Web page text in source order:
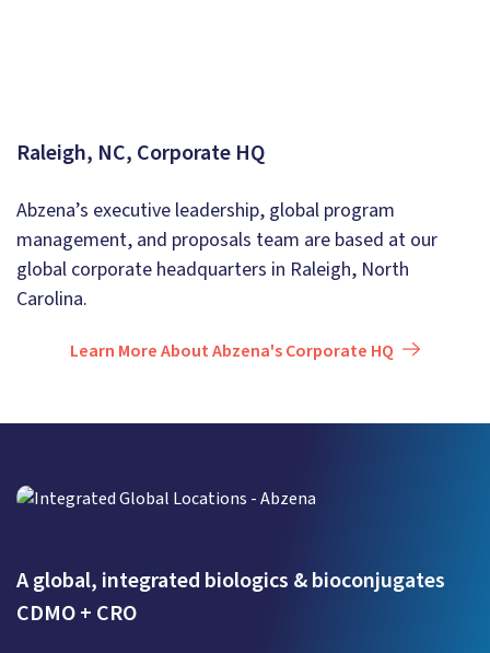
Raleigh, NC, Corporate HQ
Abzena’s executive leadership, global program
management, and proposals team are based at our
global corporate headquarters in Raleigh, North
Carolina.
Learn More About Abzena's Corporate HQ
A global, integrated biologics & bioconjugates
CDMO + CRO